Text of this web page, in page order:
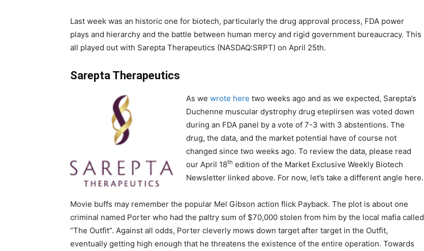
Last week was an historic one for biotech, particularly the drug approval process, FDA power
plays and hierarchy and the battle between human mercy and rigid government bureaucracy. This
all played out with Sarepta Therapeutics (NASDAQ:SRPT) on April 25th.
Sarepta Therapeutics
As we wrote here two weeks ago and as we expected, Sarepta’s
Duchenne muscular dystrophy drug eteplirsen was voted down
during an FDA panel by a vote of 7-3 with 3 abstentions. The
drug, the data, and the market potential have of course not
changed since two weeks ago. To review the data, please read
our April 18th edition of the Market Exclusive Weekly Biotech
Newsletter linked above. For now, let’s take a different angle here.
Movie buffs may remember the popular Mel Gibson action flick Payback. The plot is about one
criminal named Porter who had the paltry sum of $70,000 stolen from him by the local mafia called
“The Outfit”. Against all odds, Porter cleverly mows down target after target in the Outfit,
eventually getting high enough that he threatens the existence of the entire operation. Towards